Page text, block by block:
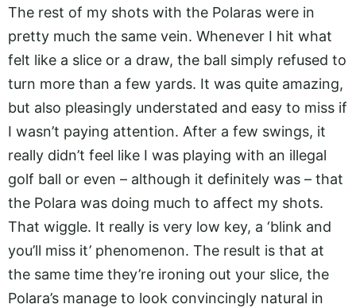
The rest of my shots with the Polaras were in
pretty much the same vein. Whenever I hit what
felt like a slice or a draw, the ball simply refused to
turn more than a few yards. It was quite amazing,
but also pleasingly understated and easy to miss if
I wasn’t paying attention. After a few swings, it
really didn’t feel like I was playing with an illegal
golf ball or even – although it definitely was – that
the Polara was doing much to affect my shots.
That wiggle. It really is very low key, a ‘blink and
you’ll miss it’ phenomenon. The result is that at
the same time they’re ironing out your slice, the
Polara’s manage to look convincingly natural in